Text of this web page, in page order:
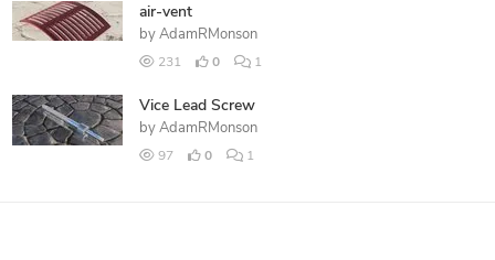
air-vent
by AdamRMonson
231 0 1
Vice Lead Screw
by AdamRMonson
97 0 1